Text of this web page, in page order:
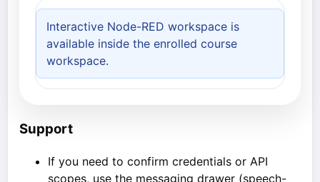
Interactive Node-RED workspace is
available inside the enrolled course
workspace.
Support
If you need to confirm credentials or API
scopes, use the messaging drawer (speech-